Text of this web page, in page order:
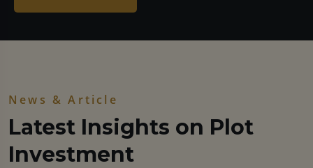
News & Article
Latest Insights on Plot
Investment